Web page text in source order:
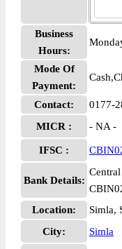
Business
Hours:
Mode Of
Payment:
Contact:
0177-
MICR :
- NA -
IFSC :
Bank Details:
Location:
Simla,
City:
Simla